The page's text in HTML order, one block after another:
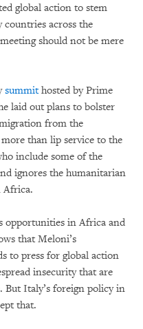
global action to stem
countries across the
should not be mere
summithosted by Prime
laid out plans to bolster
from the
than lip service to the
include some of the
ignores the humanitarian
Africa.
opportunities in Africa and
that Meloni’s
to press for global action
insecurity that are
But Italy’s foreign policy in
that.